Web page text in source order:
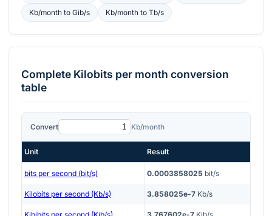
Kb/monthto Gib/s Kb/monthto Tb/s
Complete Kilobits per month conversion
table
Convert Kb/month
Unit Result
bits per second (bit/s) 0.0003858025 bit/s
Kilobits per second (Kb/s) 3.858025e-7 Kb/s